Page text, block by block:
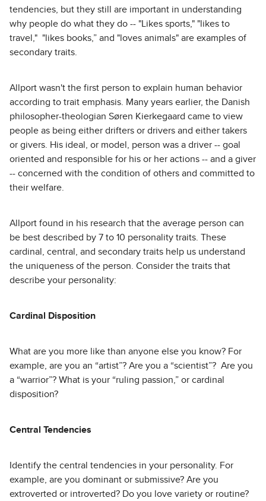
tendencies, but they still are important in understanding
why people do what they do -- "Likes sports," "likes to
travel," "likes books,” and "loves animals" are examples of
secondary traits.
Allport wasn't the first person to explain human behavior
according to trait emphasis. Many years earlier, the Danish
philosopher-theologian Søren Kierkegaard came to view
people as being either drifters or drivers and either takers
or givers. His ideal, or model, person was a driver -- goal
oriented and responsible for his or her actions -- and a giver
-- concerned with the condition of others and committed to
their welfare.
Allport found in his research that the average person can
be best described by 7 to 10 personality traits. These
cardinal, central, and secondary traits help us understand
the uniqueness of the person. Consider the traits that
describe your personality:
Cardinal Disposition
What are you more like than anyone else you know? For
example, are you an “artist”? Are you a “scientist”? Are you
a “warrior”? What is your “ruling passion,” or cardinal
disposition?
Central Tendencies
Identify the central tendencies in your personality. For
example, are you dominant or submissive? Are you
extroverted or introverted? Do you love variety or routine?